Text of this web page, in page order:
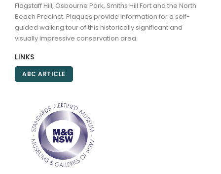
Flagstaff Hill, Osbourne Park, Smiths Hill Fort and the North
Beach Precinct. Plaques provide information for a self-
guided walking tour of this historically significant and
visually impressive conservation area.
LINKS
ABC ARTICLE